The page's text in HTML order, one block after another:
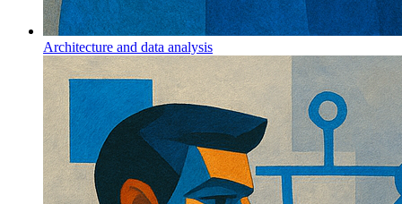
Architecture and data analysis